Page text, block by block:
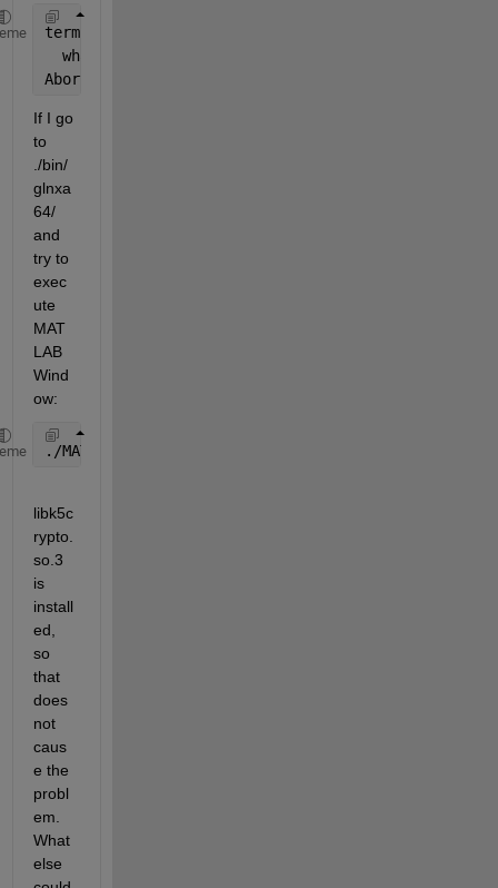
terminate
  what():  Unable to
Aborted
If I go
to
./bin/
glnxa
64/
and
try to
exec
ute
MAT
LAB
Wind
ow:
./MATLABWindow: symbol lookup
libk5c
rypto.
so.3
is
install
ed,
so
that
does
not
caus
e the
probl
em.
What
else